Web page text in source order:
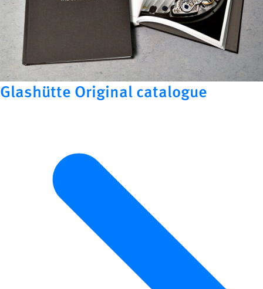
Glashütte Original catalogue